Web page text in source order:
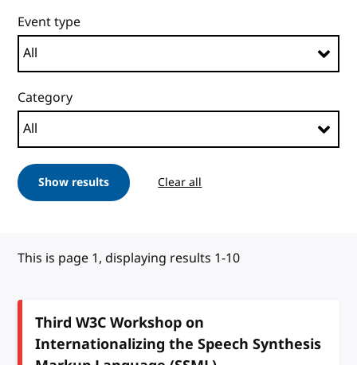
Event type
Category
Show results Clear all
This is page 1, displaying results 1-10
Third W3C Workshop on
Internationalizing the Speech Synthesis